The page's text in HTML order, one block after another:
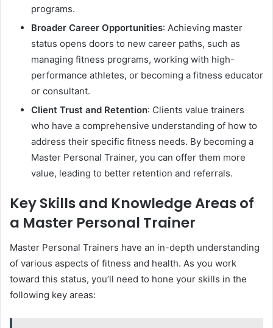
programs.
Broader Career Opportunities: Achieving master
status opens doors to new career paths, such as
managing fitness programs, working with high-
performance athletes, or becoming a fitness educator
or consultant.
Client Trust and Retention: Clients value trainers
who have a comprehensive understanding of how to
address their specific fitness needs. By becoming a
Master Personal Trainer, you can offer them more
value, leading to better retention and referrals.
Key Skills and Knowledge Areas of
a Master Personal Trainer
Master Personal Trainers have an in-depth understanding
of various aspects of fitness and health. As you work
toward this status, you’ll need to hone your skills in the
following key areas: